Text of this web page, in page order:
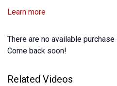
Learn more
There are no available
Come back soon!
Related Videos